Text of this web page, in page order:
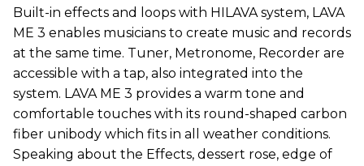
Built-in effects and loops with HILAVA system, LAVA
ME 3 enables musicians to create music and records
at the same time. Tuner, Metronome, Recorder are
accessible with a tap, also integrated into the
system. LAVA ME 3 provides a warm tone and
comfortable touches with its round-shaped carbon
fiber unibody which fits in all weather conditions.
Speaking about the Effects, dessert rose, edge of